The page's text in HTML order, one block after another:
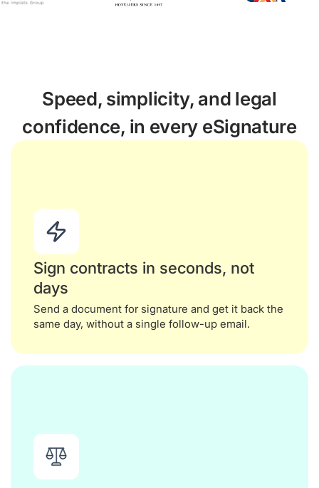
Speed, simplicity, and legal
confidence, in every eSignature
Sign contracts in seconds, not
days
Send a document for signature and get it back the
same day, without a single follow-up email.